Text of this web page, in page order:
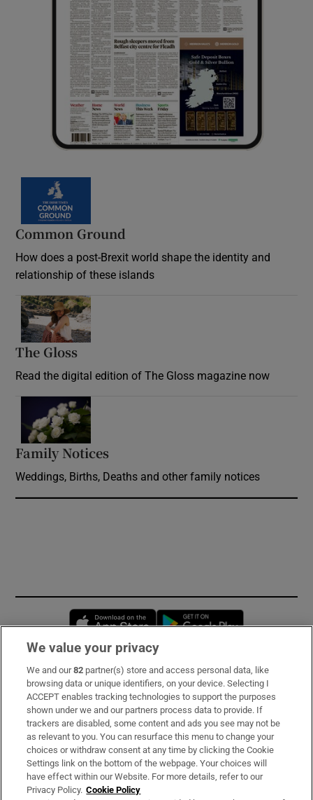
Common Ground
How does a post-Brexit world shape the identity and
relationship of these islands
The Gloss
Read the digital edition of The Gloss magazine now
Family Notices
Weddings, Births, Deaths and other family notices
Opens in new window
Subscribe
Support
About Us
Irish Times Products & Services
We value your privacy
We and our82 partner(s) store and access personal data, like
browsing data or unique identifiers, on your device. Selecting I
ACCEPT enables tracking technologies to support the purposes
shown under we and our partners process data to provide. If
trackers are disabled, some content and ads you see may not be
as relevant to you. You can resurface this menu to change your
choices or withdraw consent at any time by clicking the Cookie
Settings link on the bottom of the webpage. Your choices will
have effect within our Website. For more details, refer to our
Privacy Policy. Cookie Policy